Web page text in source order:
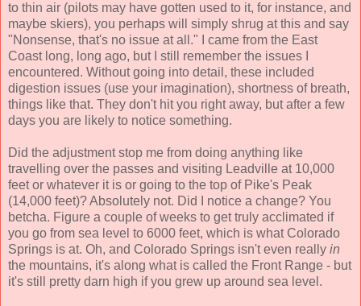
to thin air (pilots may have gotten used to it, for instance, and
maybe skiers), you perhaps will simply shrug at this and say
"Nonsense, that's no issue at all." I came from the East
Coast long, long ago, but I still remember the issues I
encountered. Without going into detail, these included
digestion issues (use your imagination), shortness of breath,
things like that. They don't hit you right away, but after a few
days you are likely to notice something.
Did the adjustment stop me from doing anything like
travelling over the passes and visiting Leadville at 10,000
feet or whatever it is or going to the top of Pike's Peak
(14,000 feet)? Absolutely not. Did I notice a change? You
betcha. Figure a couple of weeks to get truly acclimated if
you go from sea level to 6000 feet, which is what Colorado
Springs is at. Oh, and Colorado Springs isn't even really in
the mountains, it's along what is called the Front Range - but
it's still pretty darn high if you grew up around sea level.